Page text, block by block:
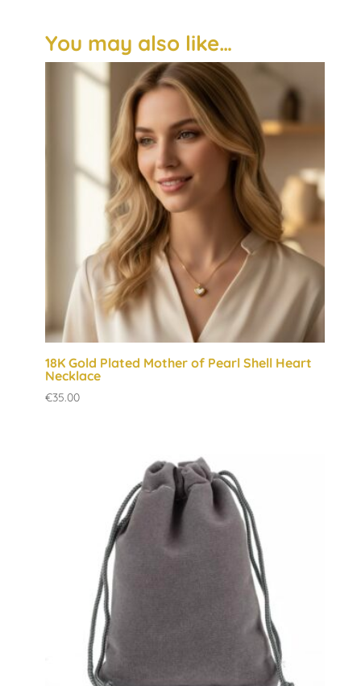
You may also like…
18K Gold Plated Mother of Pearl Shell Heart
Necklace
€35.00